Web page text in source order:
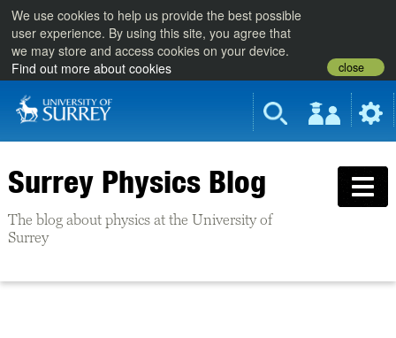
We use cookies to help us provide the best possible
user experience. By using this site, you agree that
we may store and access cookies on your device.
Find out more about cookies
close
Surrey Physics Blog
The blog about physics at the University of
Surrey